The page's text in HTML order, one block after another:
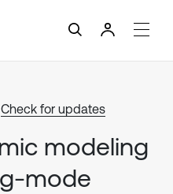
Check for updates
modeling
mode